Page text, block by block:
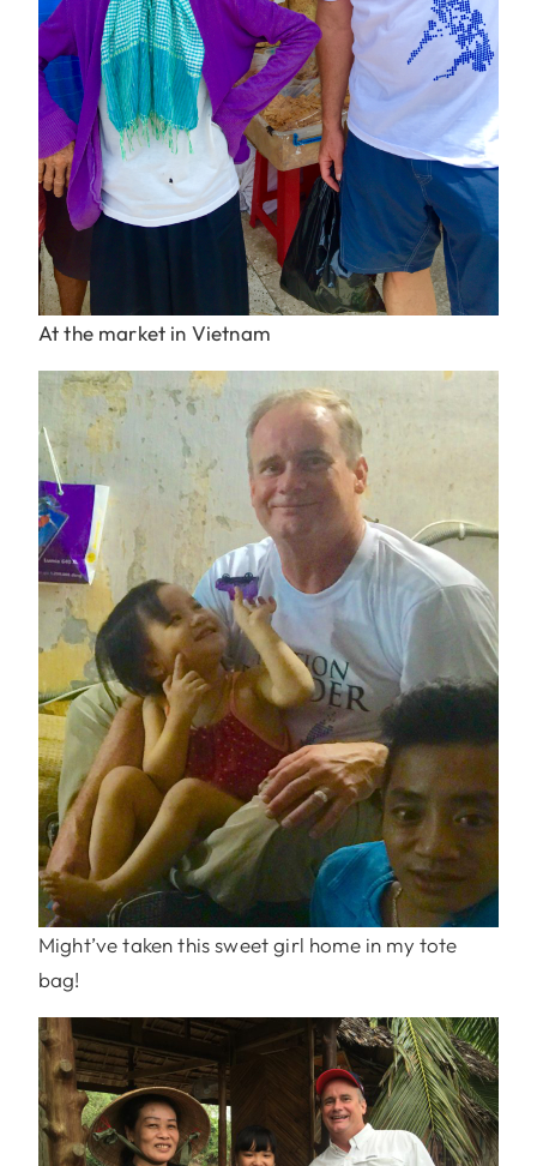
At the market in Vietnam
Might’ve taken this sweet girl home in my tote
bag!